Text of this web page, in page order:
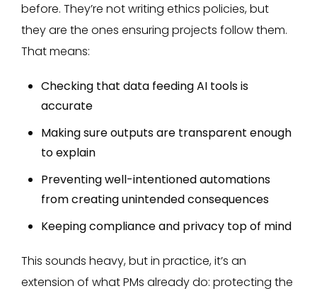
before. They’re not writing ethics policies, but
they are the ones ensuring projects follow them.
That means:
Checking that data feeding AI tools is
accurate
Making sure outputs are transparent enough
to explain
Preventing well-intentioned automations
from creating unintended consequences
Keeping compliance and privacy top of mind
This sounds heavy, but in practice, it’s an
extension of what PMs already do: protecting the